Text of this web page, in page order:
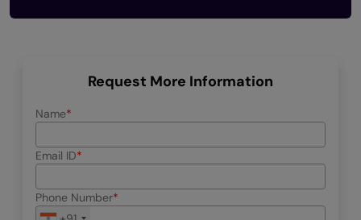
Request More Information
Name
Email ID
Phone Number